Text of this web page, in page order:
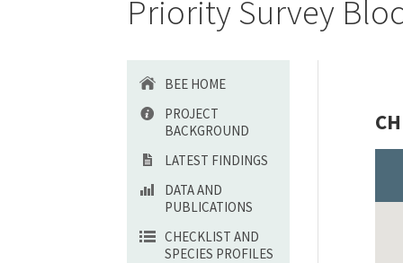
Priority Survey
BEE HOME
PROJECT
BACKGROUND
LATEST FINDINGS
DATA AND
PUBLICATIONS
CHECKLIST AND
SPECIES PROFILES